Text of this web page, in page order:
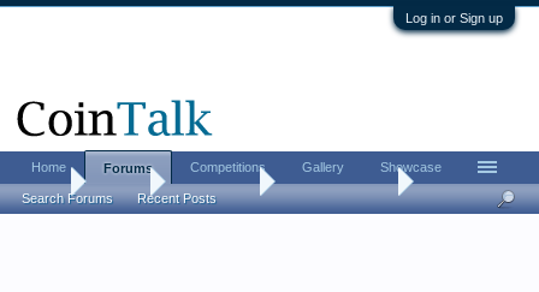
Log in or Sign up
Home Coin Forums US Coins Forum
Home Forums
Search Forums Recent Posts
Competitions Gallery Showcase